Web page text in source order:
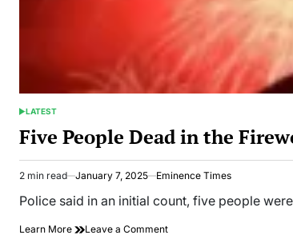
POSTED
LATEST
Five People Dead in the
Estimated
read
time
2 min read January 7, 2025 Eminence Times
Police said in an initial count, five people
Learn More Leave a Commenton